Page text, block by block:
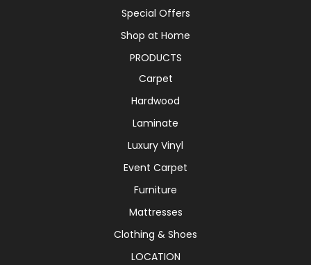
Special Offers
Shop at Home
PRODUCTS
Carpet
Hardwood
Laminate
Luxury Vinyl
Event Carpet
Furniture
Mattresses
Clothing & Shoes
LOCATION